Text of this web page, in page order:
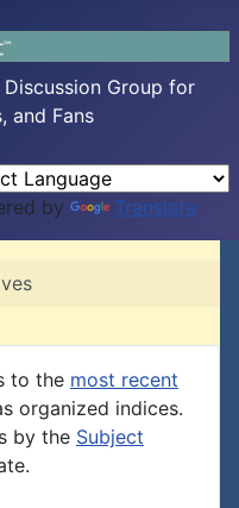
Group for
and Fans
by Translate
to the most recent
organized indices.
by the Subject